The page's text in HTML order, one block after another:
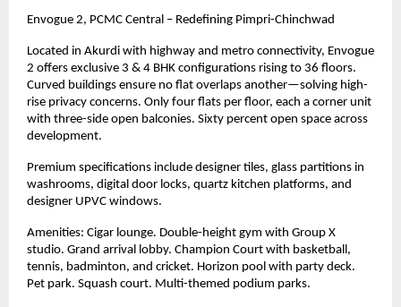
Envogue 2, PCMC Central – Redefining Pimpri-Chinchwad
Located in Akurdi with highway and metro connectivity, Envogue
2 offers exclusive 3 & 4 BHK configurations rising to 36 floors.
Curved buildings ensure no flat overlaps another—solving high-
rise privacy concerns. Only four flats per floor, each a corner unit
with three-side open balconies. Sixty percent open space across
development.
Premium specifications include designer tiles, glass partitions in
washrooms, digital door locks, quartz kitchen platforms, and
designer UPVC windows.
Amenities: Cigar lounge. Double-height gym with Group X
studio. Grand arrival lobby. Champion Court with basketball,
tennis, badminton, and cricket. Horizon pool with party deck.
Pet park. Squash court. Multi-themed podium parks.